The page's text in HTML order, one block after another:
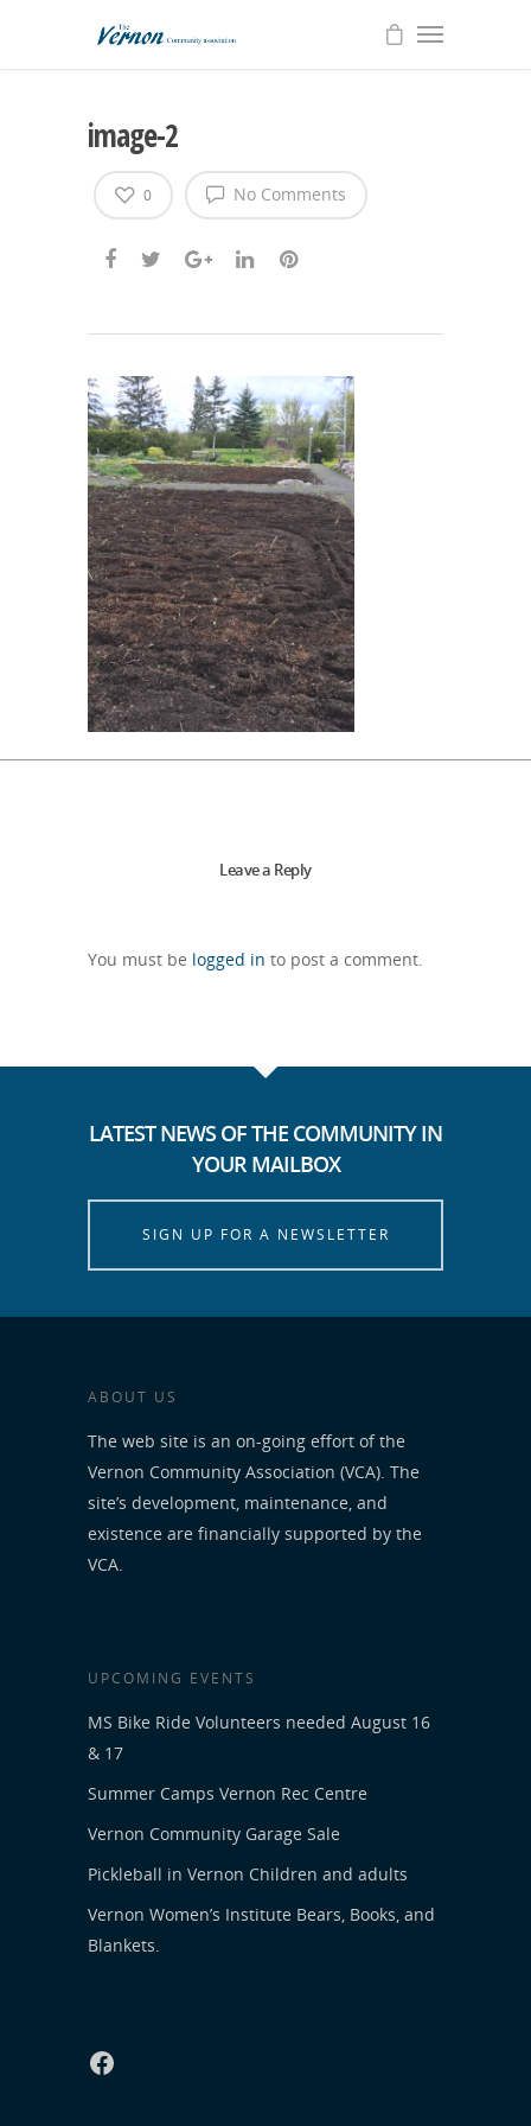
image-2
No Comments
0
Leave a Reply
You must be logged in to post a comment.
LATEST NEWS OF THE COMMUNITY IN
YOUR MAILBOX
SIGN UP FOR A NEWSLETTER
ABOUT US
The web site is an on-going effort of the
Vernon Community Association (VCA). The
site’s development, maintenance, and
existence are financially supported by the
VCA.
UPCOMING EVENTS
MS Bike Ride Volunteers needed August 16
& 17
Summer Camps Vernon Rec Centre
Vernon Community Garage Sale
Pickleball in Vernon Children and adults
Vernon Women’s Institute Bears, Books, and
Blankets.